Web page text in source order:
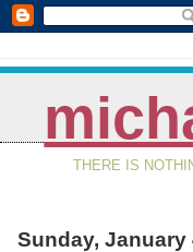
THERE IS
Sunday, January